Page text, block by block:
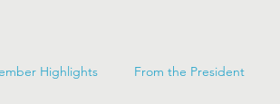
Highlights From the President